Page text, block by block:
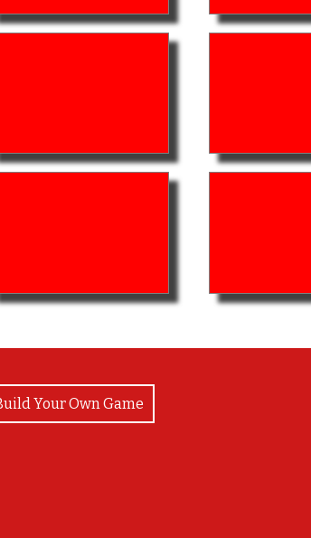
Your Own Game